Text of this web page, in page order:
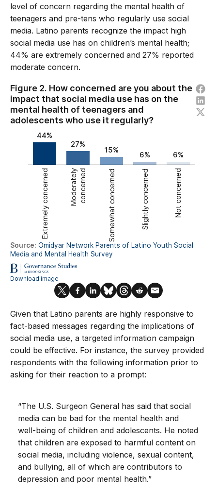
level of concern regarding the mental health of
teenagers and pre-tens who regularly use social
media. Latino parents recognize the impact high
social media use has on children’s mental health;
44% are extremely concerned and 27% reported
moderate concern.
Given that Latino parents are highly responsive to
fact-based messages regarding the implications of
social media use, a targeted information campaign
could be effective. For instance, the survey provided
respondents with the following information prior to
asking for their reaction to a prompt:
“The U.S. Surgeon General has said that social
media can be bad for the mental health and
well-being of children and adolescents. He noted
that children are exposed to harmful content on
social media, including violence, sexual content,
and bullying, all of which are contributors to
depression and poor mental health.”